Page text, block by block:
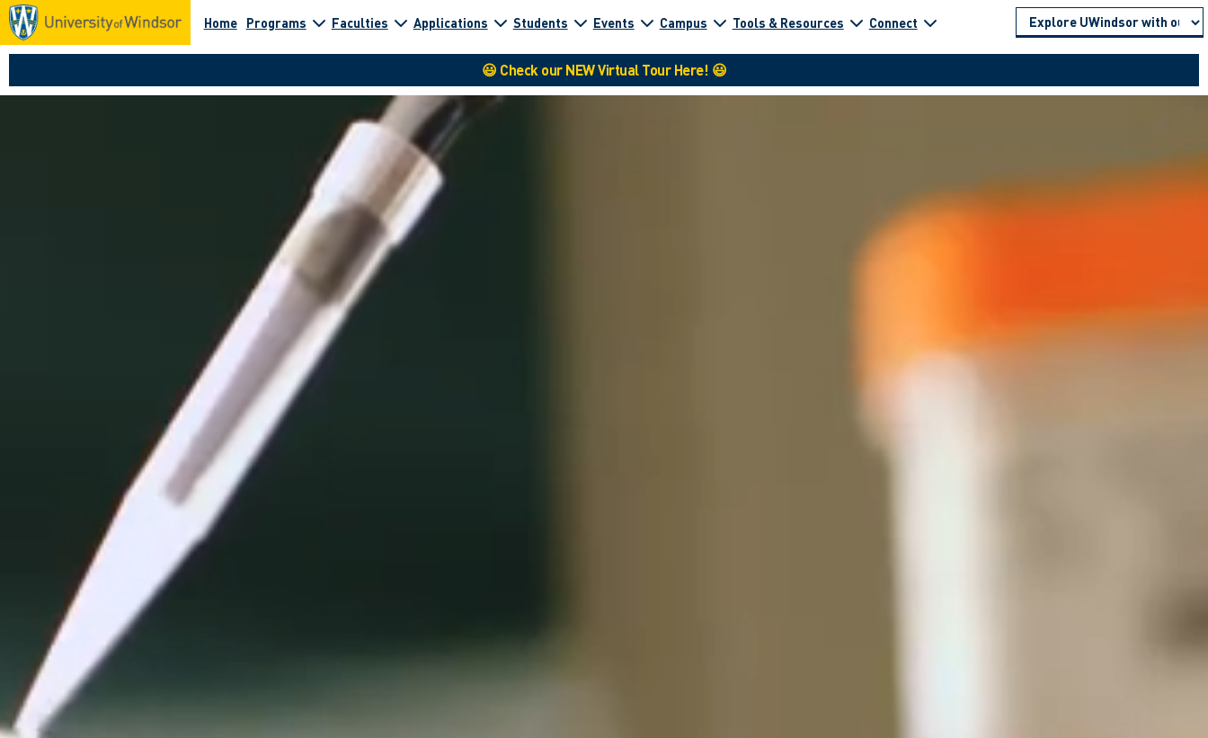
Home Programs Faculties Applications Students Events Campus Tools & Resources Connect
😃 Check our NEW Virtual Tour Here! 😃